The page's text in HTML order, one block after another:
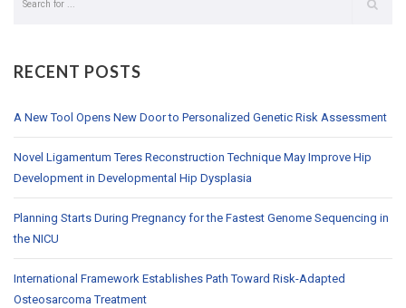
RECENT POSTS
A New Tool Opens New Door to Personalized Genetic Risk Assessment
Novel Ligamentum Teres Reconstruction Technique May Improve Hip
Development in Developmental Hip Dysplasia
Planning Starts During Pregnancy for the Fastest Genome Sequencing in
the NICU
International Framework Establishes Path Toward Risk-Adapted
Osteosarcoma Treatment